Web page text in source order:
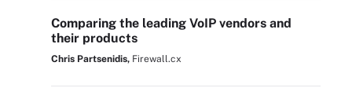
Comparing the leading VoIP vendors and
their products
Chris Partsenidis, Firewall.cx